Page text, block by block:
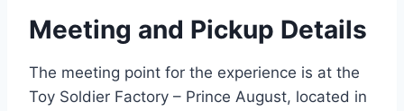
Meeting and Pickup Details
The meeting point for the experience is at the
Toy Soldier Factory – Prince August, located in